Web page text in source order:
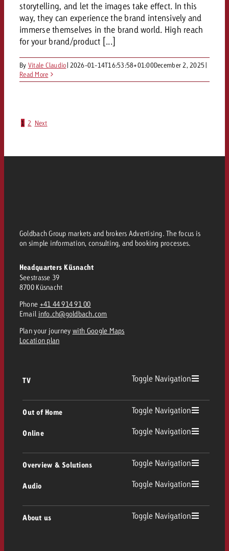
storytelling, and let the images take effect. In this
way, they can experience the brand intensively and
immerse themselves in the brand world. High reach
for your brand/product [...]
By Vitale Claudio| 2026-01-14T16:53:58+01:00December 2, 2025|
Read More
1 2 Next
Goldbach Group markets and brokers Advertising. The focus is
on simple information, consulting, and booking processes.
Headquarters Küsnacht
Seestrasse 39
8700 Küsnacht
Phone +41 44 914 91 00
Email info.ch@goldbach.com
Plan your journey with Google Maps
Location plan
TV Toggle Navigation
TV advertising guidelines
Out of Home Toggle Navigation
Out of Home
Digital Out of Home
Online Toggle Navigation
Overview & Solutions Toggle Navigation
Consulting & Crossmedia
Audio Toggle Navigation
About us Toggle Navigation